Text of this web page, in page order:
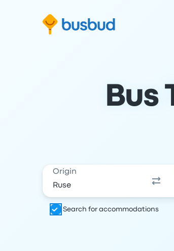
Skip to search form
Skip to content
Skip to footer
Bus
Origin
Search for accommodations